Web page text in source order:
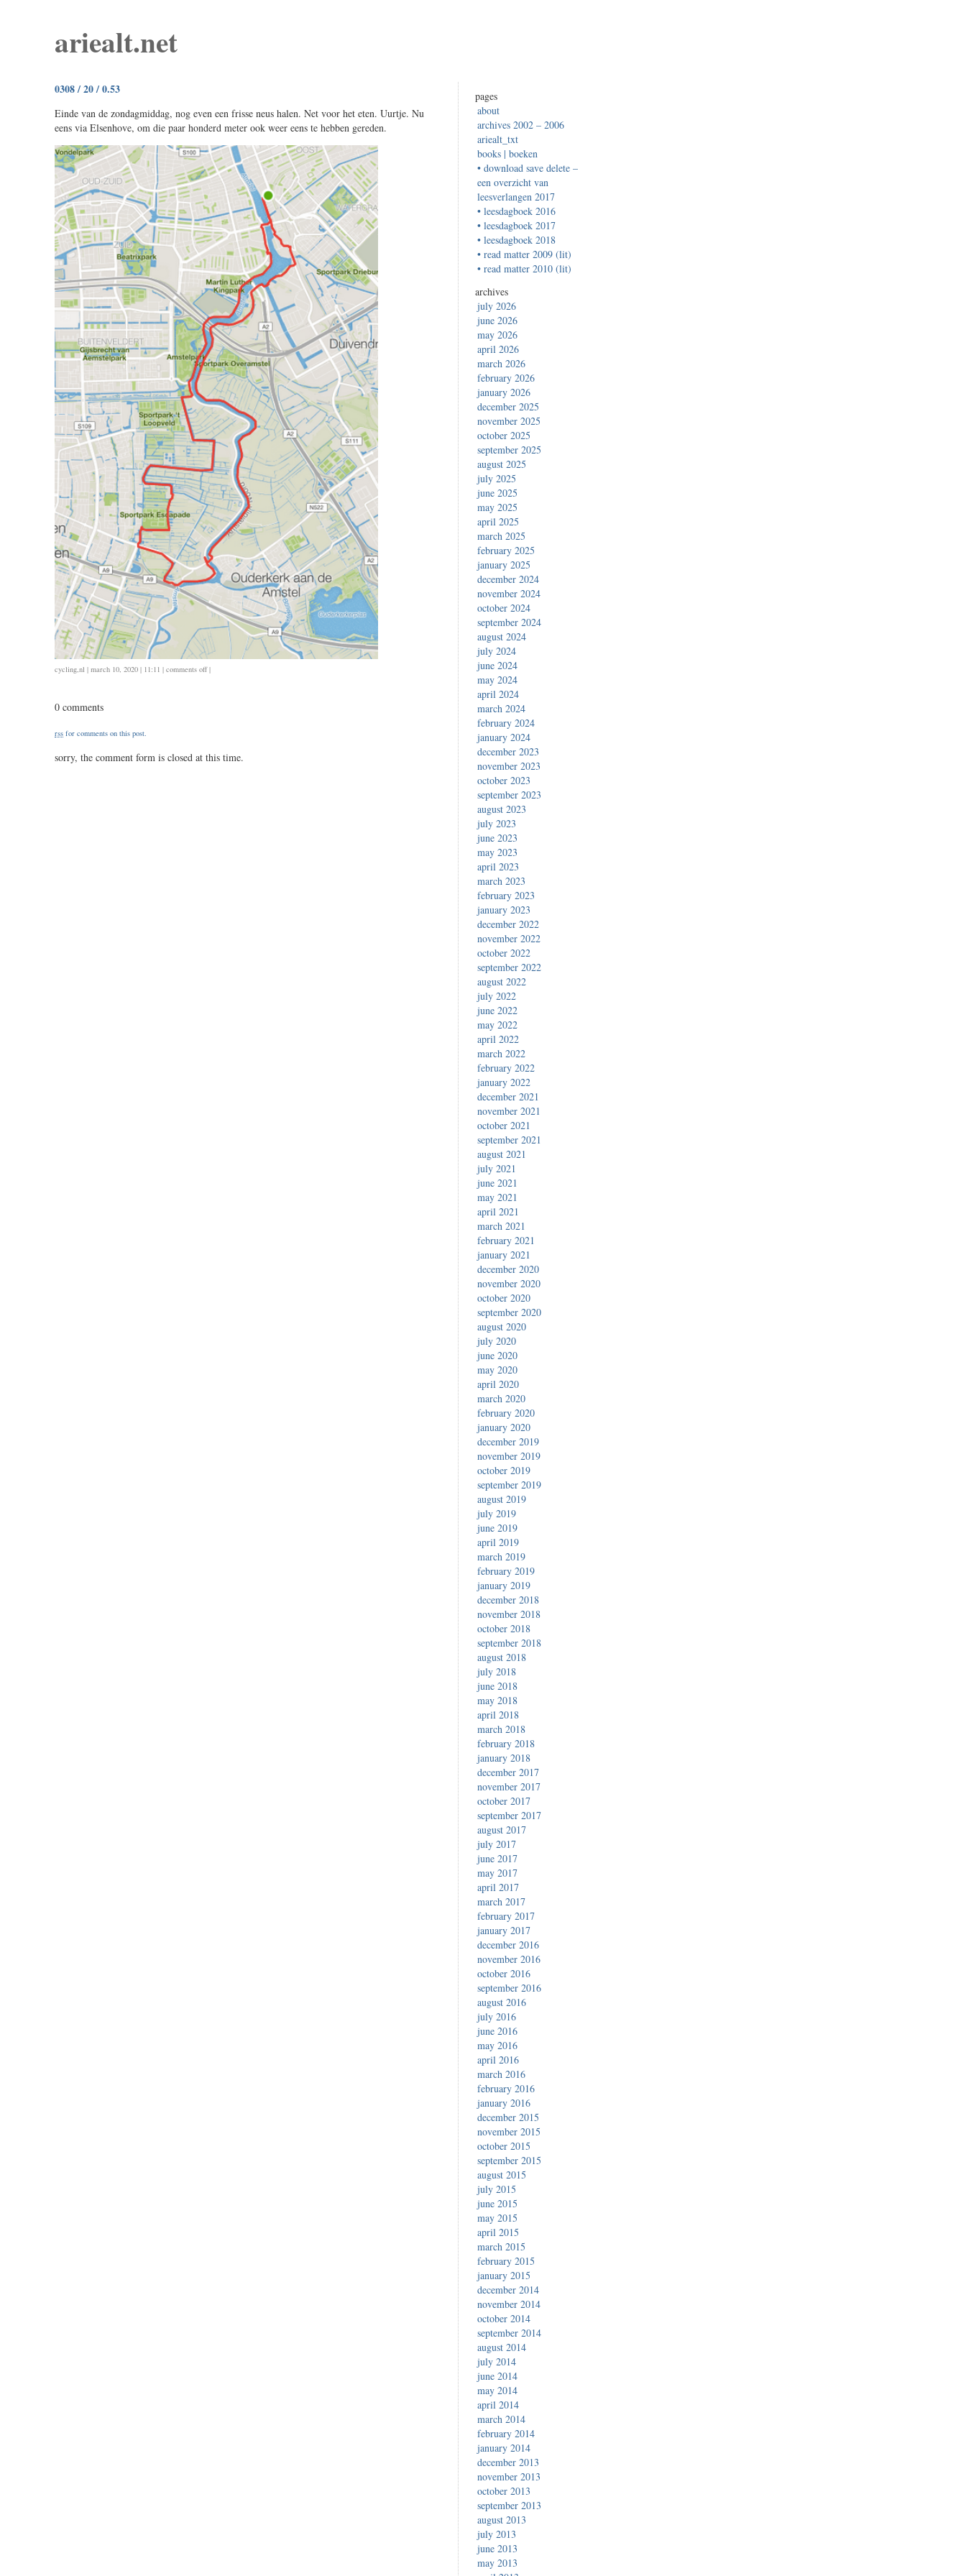
ariealt.net
0308 / 20 / 0.53
Einde van de zondagmiddag, nog even een frisse neus halen. Net voor het eten. Uurtje. Nu
eens via Elsenhove, om die paar honderd meter ook weer eens te hebben gereden.
cycling nl | march 10, 2020 | 11:11 | comments offon
|
0 comments
rss for comments on this post.
sorry, the comment form is closed at this time.
pages
about
archives 2002 – 2006
ariealt_txt
books | boeken
• download save delete –
een overzicht van
leesverlangen 2017
• leesdagboek 2016
• leesdagboek 2017
• leesdagboek 2018
• read matter 2009 (lit)
• read matter 2010 (lit)
archives
july 2026
june 2026
may 2026
april 2026
march 2026
february 2026
january 2026
december 2025
november 2025
october 2025
september 2025
august 2025
july 2025
june 2025
may 2025
april 2025
march 2025
february 2025
january 2025
december 2024
november 2024
october 2024
september 2024
august 2024
july 2024
june 2024
may 2024
april 2024
march 2024
february 2024
january 2024
december 2023
november 2023
october 2023
september 2023
august 2023
july 2023
june 2023
may 2023
april 2023
march 2023
february 2023
january 2023
december 2022
november 2022
october 2022
september 2022
august 2022
july 2022
june 2022
may 2022
april 2022
march 2022
february 2022
january 2022
december 2021
november 2021
october 2021
september 2021
august 2021
july 2021
june 2021
may 2021
april 2021
march 2021
february 2021
january 2021
december 2020
november 2020
october 2020
september 2020
august 2020
july 2020
june 2020
may 2020
april 2020
march 2020
february 2020
january 2020
december 2019
november 2019
october 2019
september 2019
august 2019
july 2019
june 2019
april 2019
march 2019
february 2019
january 2019
december 2018
november 2018
october 2018
september 2018
august 2018
july 2018
june 2018
may 2018
april 2018
march 2018
february 2018
january 2018
december 2017
november 2017
october 2017
september 2017
august 2017
july 2017
june 2017
may 2017
april 2017
march 2017
february 2017
january 2017
december 2016
november 2016
october 2016
september 2016
august 2016
july 2016
june 2016
may 2016
april 2016
march 2016
february 2016
january 2016
december 2015
november 2015
october 2015
september 2015
august 2015
july 2015
june 2015
may 2015
april 2015
march 2015
february 2015
january 2015
december 2014
november 2014
october 2014
september 2014
august 2014
july 2014
june 2014
may 2014
april 2014
march 2014
february 2014
january 2014
december 2013
november 2013
october 2013
september 2013
august 2013
july 2013
june 2013
may 2013